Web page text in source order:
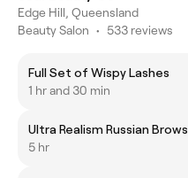
Edge Hill, Queensland
Beauty Salon • 533 reviews
Full Set of Wispy Lashes
1 hr and 30 min
Ultra Realism Russian Brows
5 hr